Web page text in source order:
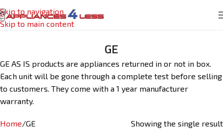
Skip to navigation
Skip to main content
GE
GE AS IS products are appliances returned in or not in box.
Each unit will be gone through a complete test before selling
to customers. They come with a 1 year manufacturer
warranty.
Home GE Showing the single result